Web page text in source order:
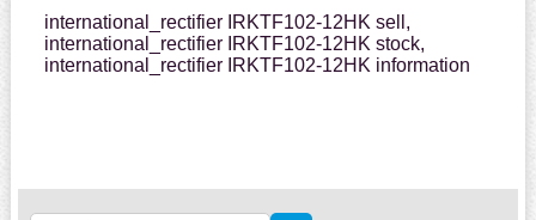
international_rectifier IRKTF102-12HK sell,
international_rectifier IRKTF102-12HK stock,
international_rectifier IRKTF102-12HK information